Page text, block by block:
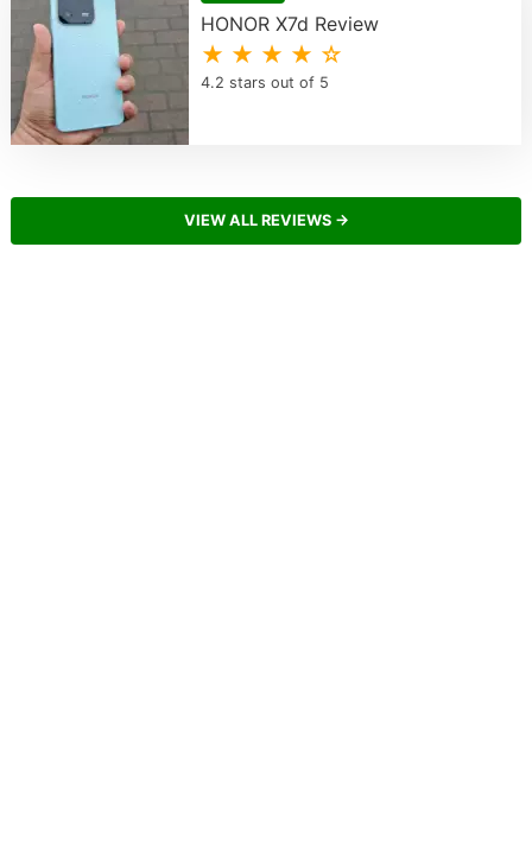
HONOR X7d Review
★ ★ ★ ★ ☆
4.2 stars out of 5
VIEW ALL REVIEWS →